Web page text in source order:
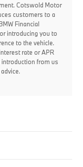
Cotswold Motor
customers to a
Financial
introducing you to
to the vehicle.
rate or APR
introduction from us